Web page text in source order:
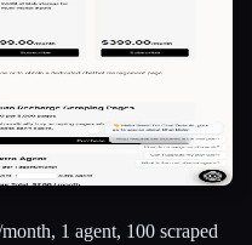
1 agent, 100 scraped